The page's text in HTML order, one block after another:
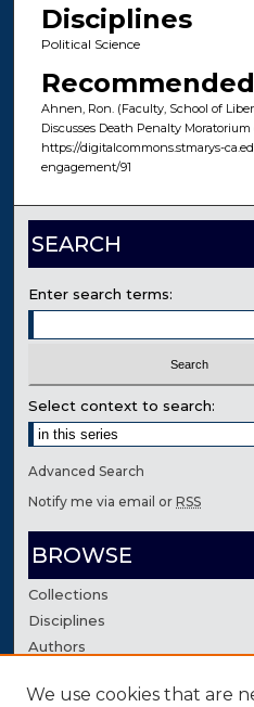
Disciplines
Political Science
Ahnen, Ron. (Faculty, School of
Discusses Death Penalty Moratorium
https://digitalcommons.stmarys-
engagement/91
SEARCH
Enter search terms:
Select context to search:
Advanced Search
Notify me via email orRSS
BROWSE
Collections
Disciplines
Authors
AUTHOR CORNER
We use cookies that are